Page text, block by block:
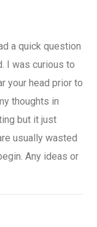
a quick question
I was curious to
your head prior to
thoughts in
but it just
usually wasted
Any ideas or